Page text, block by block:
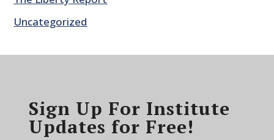
Uncategorized
Sign Up For Institute
Updates for Free!